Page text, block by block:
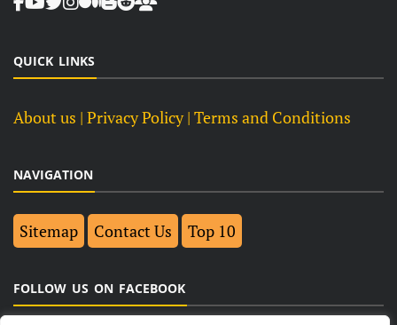
QUICK LINKS
About us | Privacy Policy | Terms and Conditions
NAVIGATION
Sitemap Contact Us Top 10
FOLLOW US ON FACEBOOK